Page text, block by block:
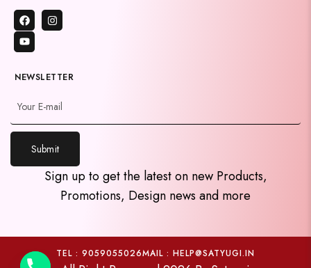
NEWSLETTER
Submit
Sign up to get the latest on new Products,
Promotions, Design news and more
TEL : 9059055026MAIL : HELP@SATYUGI.IN
e
c
y